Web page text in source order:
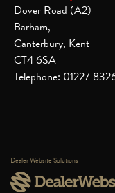
Dover Road (A2)
Barham,
Canterbury, Kent
CT4 6SA
Telephone: 01227
Dealer Website Solutions